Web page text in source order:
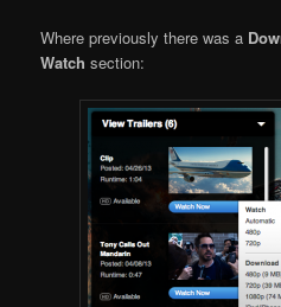
Where previously there was a
Watch section: